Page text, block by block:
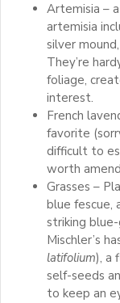
Artemisia –
artemisia
silver
They’re
foliage,
interest.
French
favorite
difficult to
worth
Grasses –
blue fescue,
striking
Mischler’s
latifolium), a
self-seeds
to keep an